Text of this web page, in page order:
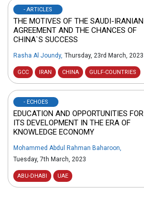
- ARTICLES
THE MOTIVES OF THE SAUDI-IRANIAN
AGREEMENT AND THE CHANCES OF
CHINA`S SUCCESS
Rasha Al Joundy, Thursday, 23rd March, 2023
GCC IRAN CHINA GULF-COUNTRIES
- ECHOES
EDUCATION AND OPPORTUNITIES FOR
ITS DEVELOPMENT IN THE ERA OF
KNOWLEDGE ECONOMY
Mohammed Abdul Rahman Baharoon
Tuesday, 7th March, 2023
ABU-DHABI UAE